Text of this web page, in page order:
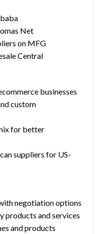
Net
on MFG
Central
businesses
custom
for better
suppliers for US-
negotiation options
products and services
and products